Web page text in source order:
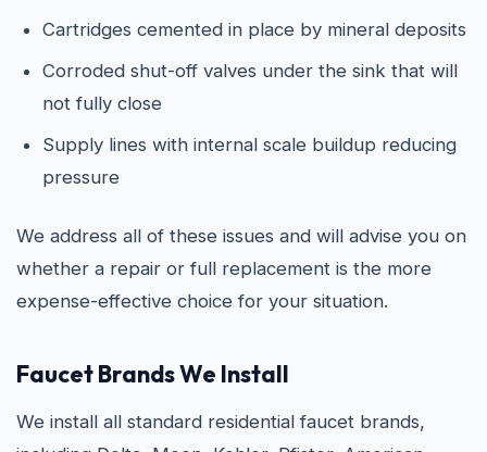
Cartridges cemented in place by mineral deposits
Corroded shut-off valves under the sink that will
not fully close
Supply lines with internal scale buildup reducing
pressure
We address all of these issues and will advise you on
whether a repair or full replacement is the more
expense-effective choice for your situation.
Faucet Brands We Install
We install all standard residential faucet brands,